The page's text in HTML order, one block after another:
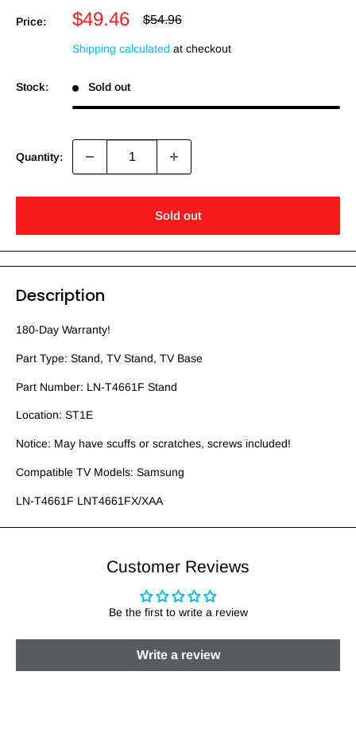
Price:
Sale
$49.46
Regular
$54.96
Shipping calculated at checkout
Stock: Sold out
Quantity:
Sold out
Description
180-Day Warranty!
Part Type: Stand, TV Stand, TV Base
Part Number: LN-T4661F Stand
Location: ST1E
Notice: May have scuffs or scratches, screws included!
Compatible TV Models: Samsung
LN-T4661F LNT4661FX/XAA
Customer Reviews
Be the first to write a review
Write a review